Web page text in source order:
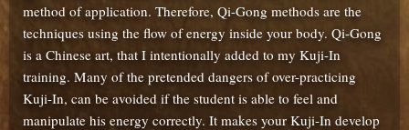
method of application. Therefore, Qi-Gong methods are the
techniques using the flow of energy inside your body. Qi-Gong
is a Chinese art, that I intentionally added to my Kuji-In
training. Many of the pretended dangers of over-practicing
Kuji-In, can be avoided if the student is able to feel and
manipulate his energy correctly. It makes your Kuji-In develop